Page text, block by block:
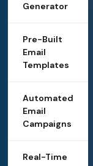
Generator
Pre-Built
Email
Templates
Automated
Email
Campaigns
Real-Time